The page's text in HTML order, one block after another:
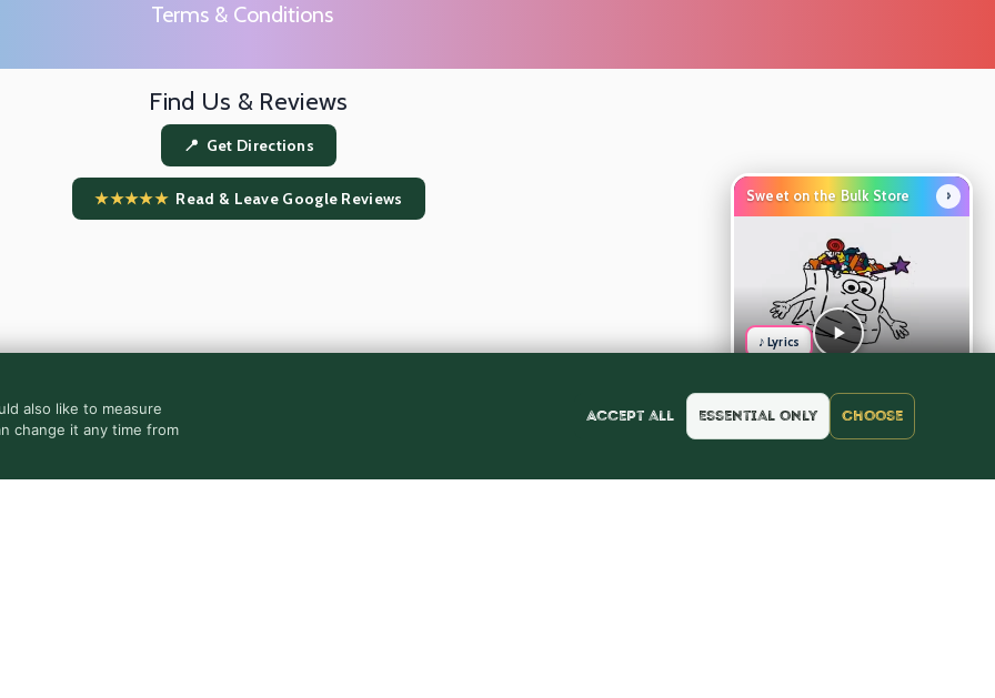
Terms & Conditions
Find Us & Reviews
📍 Get Directions
★★★★★Read & Leave Google Reviews Sweet on the Bulk Store ›
♪ Lyrics
also like to measure
change it any time from
Accept all Essential only Choose